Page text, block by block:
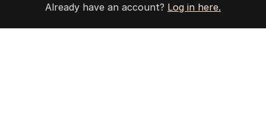
Already have an account? Log in here.